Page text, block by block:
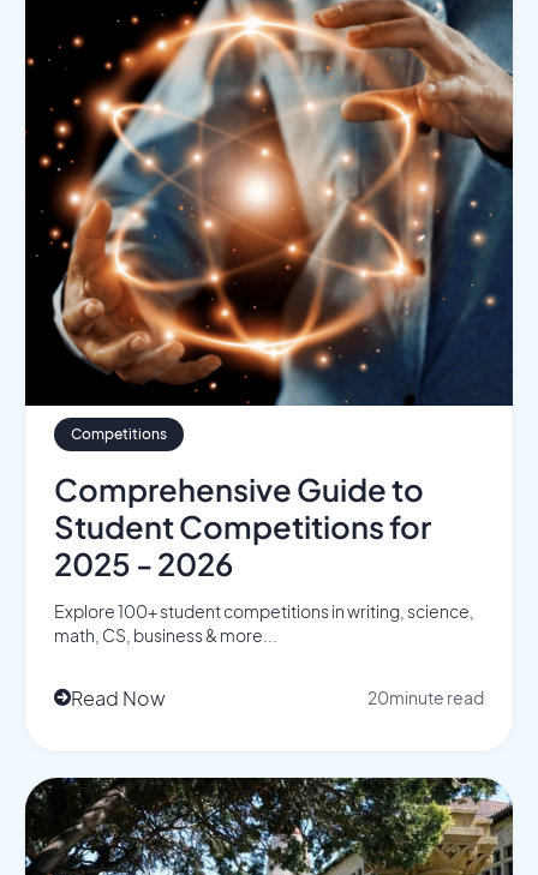
Competitions
Comprehensive Guide to
Student Competitions for
2025 - 2026
Explore 100+ student competitions in writing, science,
math, CS, business & more...
Read Now 20minute read